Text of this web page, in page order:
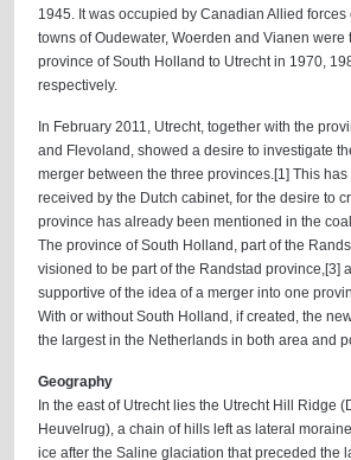
1945. It was occupied by Canadian Allied forces
towns of Oudewater, Woerden and Vianen were
province of South Holland to Utrecht in 1970,
respectively.
In February 2011, Utrecht, together with the
and Flevoland, showed a desire to investigate
merger between the three provinces.[1] This
received by the Dutch cabinet, for the desire to
province has already been mentioned in the
The province of South Holland, part of the
visioned to be part of the Randstad province,[3]
supportive of the idea of a merger into one
With or without South Holland, if created, the
the largest in the Netherlands in both area and
Geography
In the east of Utrecht lies the Utrecht Hill Ridge
Heuvelrug), a chain of hills left as lateral
ice after the Saline glaciation that preceded the